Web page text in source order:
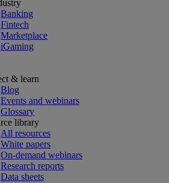
Banking
Fintech
Marketplace
iGaming
& learn
Blog
Events and webinars
Glossary
library
All resources
White papers
On-demand webinars
Research reports
Data sheets